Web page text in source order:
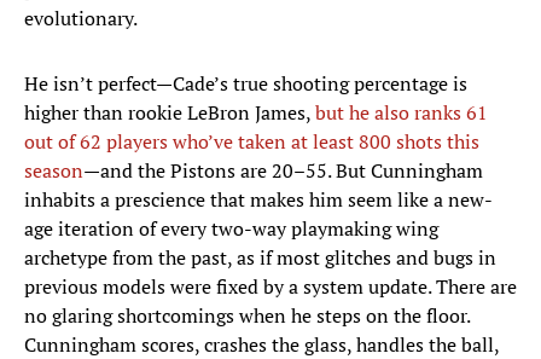
evolutionary.
He isn’t perfect—Cade’s true shooting percentage is
higher than rookie LeBron James,but he also ranks 61
out of 62 players who’ve taken at least 800 shots this
season—and the Pistons are 20–55. But Cunningham
inhabits a prescience that makes him seem like a new-
age iteration of every two-way playmaking wing
archetype from the past, as if most glitches and bugs in
previous models were fixed by a system update. There are
no glaring shortcomings when he steps on the floor.
Cunningham scores, crashes the glass, handles the ball,